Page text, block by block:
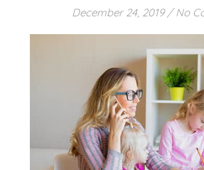
December 24, 2019 / No